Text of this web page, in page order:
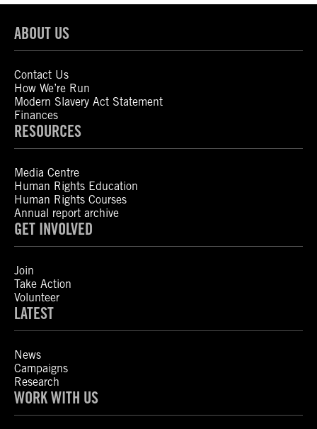
ABOUT US
Contact Us
How We’re Run
Modern Slavery Act Statement
Finances
RESOURCES
Media Centre
Human Rights Education
Human Rights Courses
Annual report archive
GET INVOLVED
Join
Take Action
Volunteer
LATEST
News
Campaigns
Research
WORK WITH US